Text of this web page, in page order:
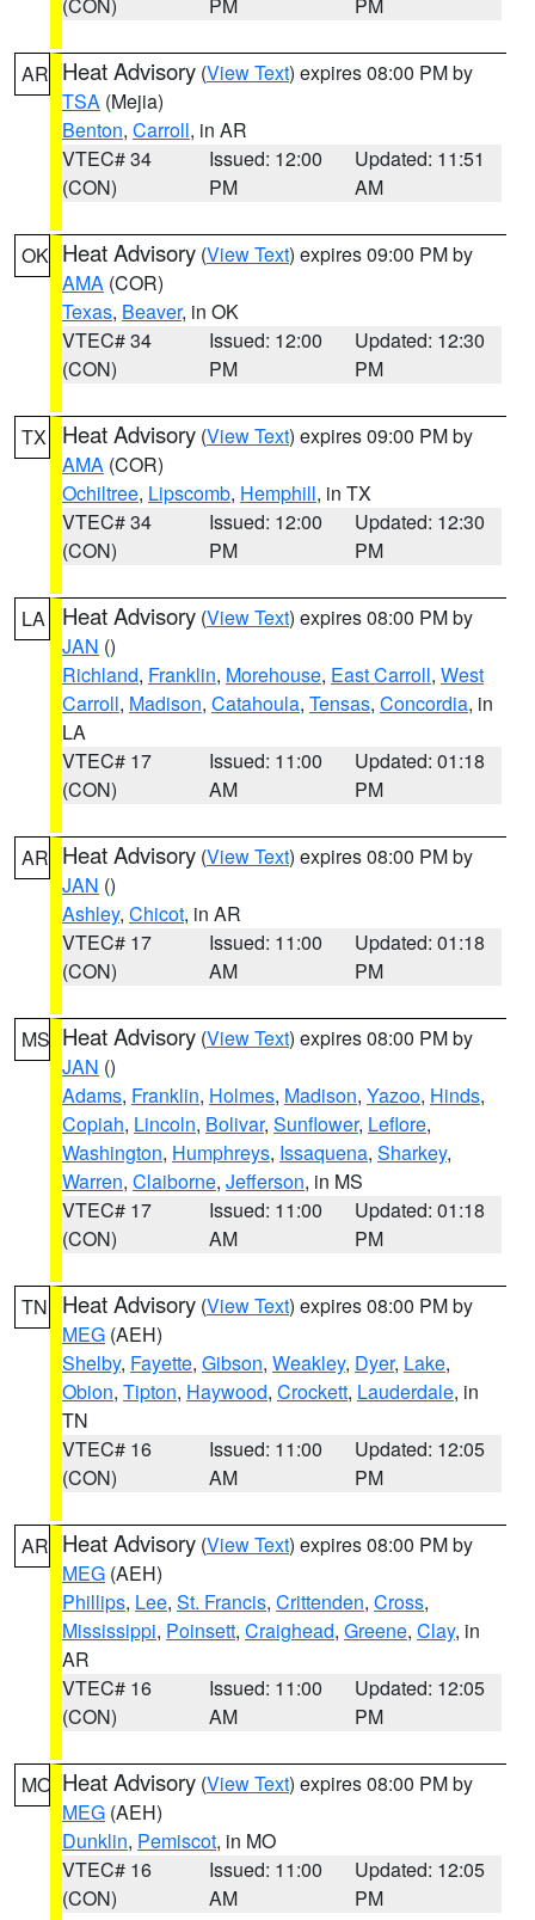
AR Heat Advisory (View Text) expires 08:00 PM by
TSA (Mejia)
Benton, Carroll, in AR
VTEC# 34
(CON)
Issued: 12:00
PM
Updated: 11:51
AM
OK Heat Advisory (View Text) expires 09:00 PM by
AMA (COR)
Texas, Beaver, in OK
VTEC# 34
(CON)
Issued: 12:00
PM
Updated: 12:30
PM
TX Heat Advisory (View Text) expires 09:00 PM by
AMA (COR)
Ochiltree, Lipscomb, Hemphill, in TX
VTEC# 34
(CON)
Issued: 12:00
PM
Updated: 12:30
PM
LA Heat Advisory (View Text) expires 08:00 PM by
JAN ()
Richland, Franklin, Morehouse, East Carroll, West
Carroll, Madison, Catahoula, Tensas, Concordia, in
LA
VTEC# 17
(CON)
Issued: 11:00
AM
Updated: 01:18
PM
AR Heat Advisory (View Text) expires 08:00 PM by
JAN ()
Ashley, Chicot, in AR
VTEC# 17
(CON)
Issued: 11:00
AM
Updated: 01:18
PM
MS Heat Advisory (View Text) expires 08:00 PM by
JAN ()
Adams, Franklin, Holmes, Madison, Yazoo, Hinds,
Copiah, Lincoln, Bolivar, Sunflower, Leflore,
Washington, Humphreys, Issaquena, Sharkey,
Warren, Claiborne, Jefferson, in MS
VTEC# 17
(CON)
Issued: 11:00
AM
Updated: 01:18
PM
TN Heat Advisory (View Text) expires 08:00 PM by
MEG (AEH)
Shelby, Fayette, Gibson, Weakley, Dyer, Lake,
Obion, Tipton, Haywood, Crockett, Lauderdale, in
TN
VTEC# 16
(CON)
Issued: 11:00
AM
Updated: 12:05
PM
AR Heat Advisory (View Text) expires 08:00 PM by
MEG (AEH)
Phillips, Lee, St. Francis, Crittenden, Cross,
Mississippi, Poinsett, Craighead, Greene, Clay, in
AR
VTEC# 16
(CON)
Issued: 11:00
AM
Updated: 12:05
PM
MO Heat Advisory (View Text) expires 08:00 PM by
MEG (AEH)
Dunklin, Pemiscot, in MO
VTEC# 16
(CON)
Issued: 11:00
AM
Updated: 12:05
PM